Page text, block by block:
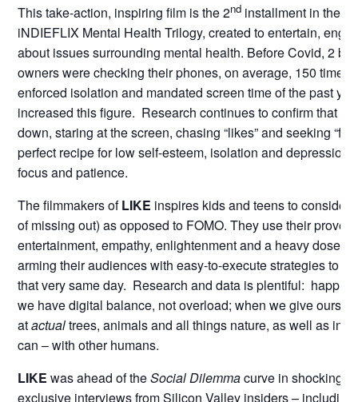
This take-action, inspiring film is the 2nd installment in the
iNDIEFLIX Mental Health Trilogy, created to entertain,
about issues surrounding mental health. Before Covid, 2
owners were checking their phones, on average, 150 times
enforced isolation and mandated screen time of the past
increased this figure. Research continues to confirm that
down, staring at the screen, chasing “likes” and seeking
perfect recipe for low self-esteem, isolation and
focus and patience.
The filmmakers ofLIKE inspires kids and teens to consider
of missing out) as opposed to FOMO. They use their
entertainment, empathy, enlightenment and a heavy dose
arming their audiences with easy-to-execute strategies to
that very same day. Research and data is plentiful:
we have digital balance, not overload; when we give
atactualtrees, animals and all things nature, as well as
can – with other humans.
LIKE was ahead of theSocial Dilemmacurve in shocking
exclusive interviews from Silicon Valley insiders – including